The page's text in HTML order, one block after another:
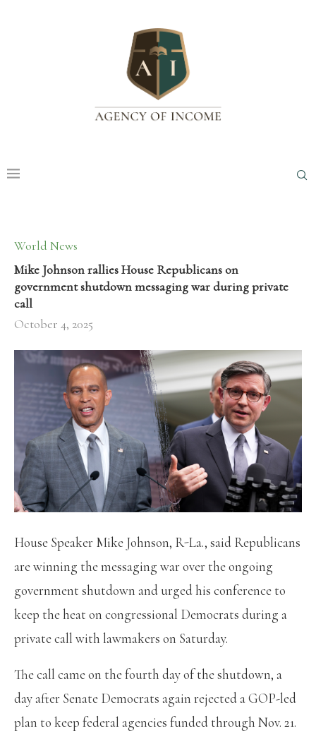
World News
Mike Johnson rallies House Republicans on
government shutdown messaging war during private
call
October 4, 2025
House Speaker Mike Johnson, R-La., said Republicans
are winning the messaging war over the ongoing
government shutdown and urged his conference to
keep the heat on congressional Democrats during a
private call with lawmakers on Saturday.
The call came on the fourth day of the shutdown, a
day after Senate Democrats again rejected a GOP-led
plan to keep federal agencies funded through Nov. 21.